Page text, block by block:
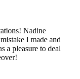
Nadine
I made and
a pleasure to deal